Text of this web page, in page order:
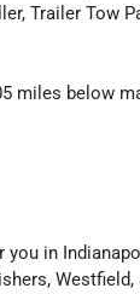
Trailer Tow
miles below
you in